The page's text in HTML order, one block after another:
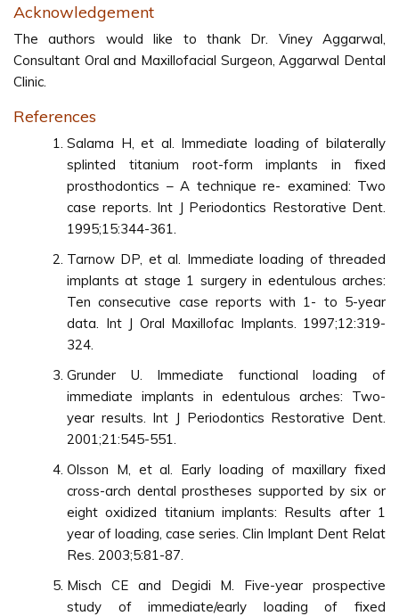
Acknowledgement
The authors would like to thank Dr. Viney Aggarwal,
Consultant Oral and Maxillofacial Surgeon, Aggarwal Dental
Clinic.
References
Salama H, et al. Immediate loading of bilaterally
splinted titanium root-form implants in fixed
prosthodontics – A technique re- examined: Two
case reports. Int J Periodontics Restorative Dent.
1995;15:344-361.
Tarnow DP, et al. Immediate loading of threaded
implants at stage 1 surgery in edentulous arches:
Ten consecutive case reports with 1- to 5-year
data. Int J Oral Maxillofac Implants. 1997;12:319-
324.
Grunder U. Immediate functional loading of
immediate implants in edentulous arches: Two-
year results. Int J Periodontics Restorative Dent.
2001;21:545-551.
Olsson M, et al. Early loading of maxillary fixed
cross-arch dental prostheses supported by six or
eight oxidized titanium implants: Results after 1
year of loading, case series. Clin Implant Dent Relat
Res. 2003;5:81-87.
Misch CE and Degidi M. Five-year prospective
study of immediate/early loading of fixed